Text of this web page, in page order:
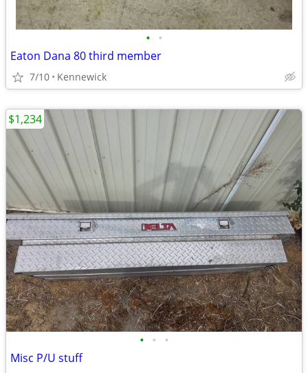
• •
Eaton Dana 80 third member
7/10 Kennewick
• • •
Misc P/U stuff
$1,234